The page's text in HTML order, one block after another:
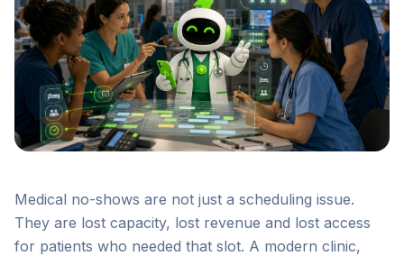
Medical no-shows are not just a scheduling issue.
They are lost capacity, lost revenue and lost access
for patients who needed that slot. A modern clinic,